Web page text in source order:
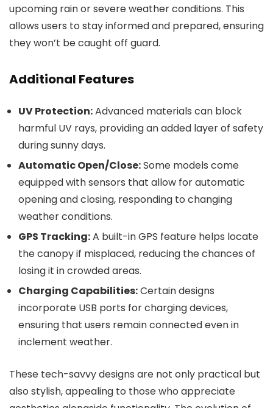
upcoming rain or severe weather conditions. This
allows users to stay informed and prepared, ensuring
they won’t be caught off guard.
Additional Features
UV Protection:Advanced materials can block
harmful UV rays, providing an added layer of safety
during sunny days.
Automatic Open/Close:Some models come
equipped with sensors that allow for automatic
opening and closing, responding to changing
weather conditions.
GPS Tracking:A built-in GPS feature helps locate
the canopy if misplaced, reducing the chances of
losing it in crowded areas.
Charging Capabilities:Certain designs
incorporate USB ports for charging devices,
ensuring that users remain connected even in
inclement weather.
These tech-savvy designs are not only practical but
also stylish, appealing to those who appreciate